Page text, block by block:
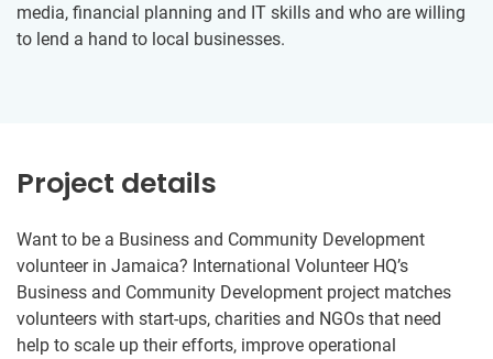
media, financial planning and IT skills and who are willing
to lend a hand to local businesses.
Project details
Want to be a Business and Community Development
volunteer in Jamaica? International Volunteer HQ’s
Business and Community Development project matches
volunteers with start-ups, charities and NGOs that need
help to scale up their efforts, improve operational